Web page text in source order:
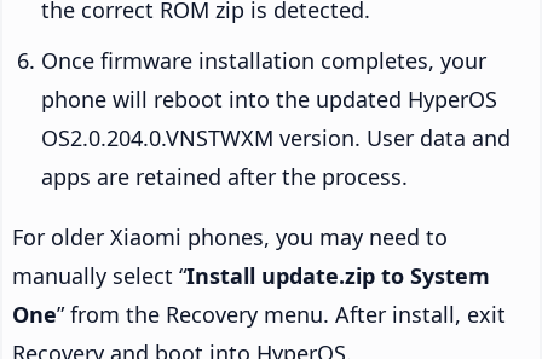
the correct ROM zip is detected.
Once firmware installation completes, your
phone will reboot into the updated HyperOS
OS2.0.204.0.VNSTWXM version. User data and
apps are retained after the process.
For older Xiaomi phones, you may need to
manually select “Install update.zip to System
One” from the Recovery menu. After install, exit
Recovery and boot into HyperOS.